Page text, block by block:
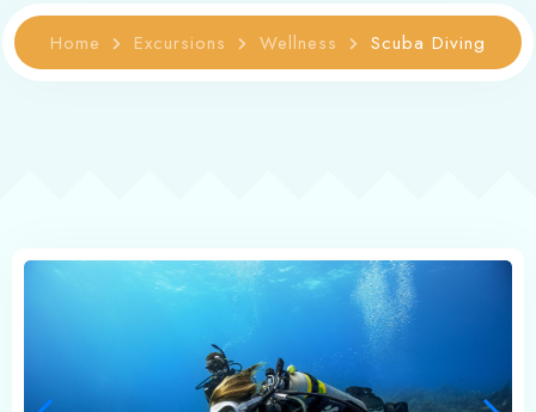
Home Excursions Wellness Scuba Diving